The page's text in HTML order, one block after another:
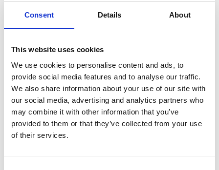
Consent Details About
This website uses cookies
We use cookies to personalise content and ads, to
provide social media features and to analyse our traffic.
We also share information about your use of our site with
our social media, advertising and analytics partners who
may combine it with other information that you’ve
provided to them or that they’ve collected from your use
of their services.
Paulina pot is ideal for a variety of indoor and outdoor plants.
Volume: 2 L water and 6 L soil. Made in Finland, from 75 %
DATA SHEET
Outer Measurements (D X
W X H)
25 X 25 X 21 Cm